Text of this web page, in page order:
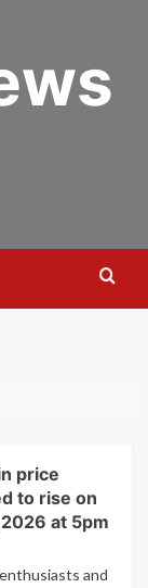
price
to rise on
at 5pm
and